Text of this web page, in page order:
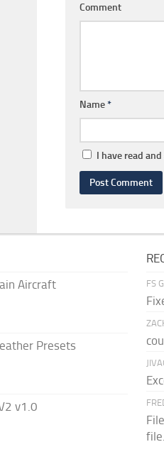
Comment
Name*
I have read
Aircraft
Presets
v1.0
FS